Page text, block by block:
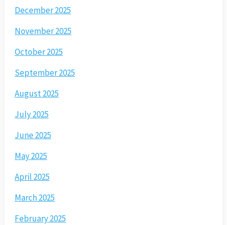
December 2025
November 2025
October 2025
September 2025
August 2025
July 2025
June 2025
May 2025
April 2025
March 2025
February 2025